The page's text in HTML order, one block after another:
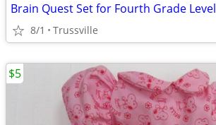
Brain Quest Set for Fourth Grade Level
8/1 Trussville
$5